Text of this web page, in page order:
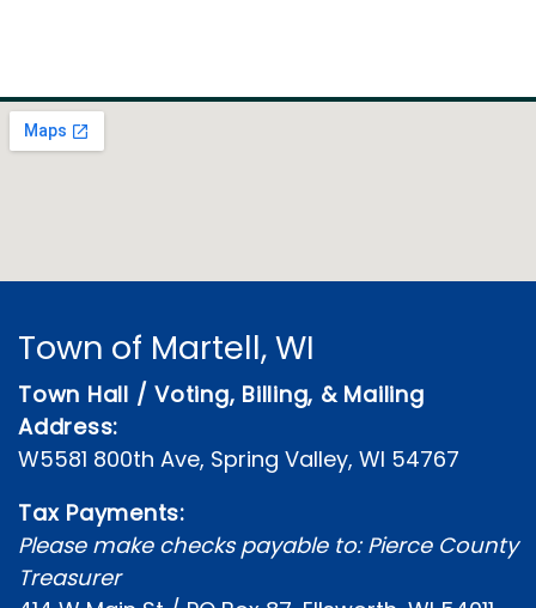
Town of Martell, WI
Town Hall / Voting, Billing, & Mailing
Address:
W5581 800th Ave, Spring Valley, WI 54767
Tax Payments:
Please make checks payable to: Pierce County
Treasurer